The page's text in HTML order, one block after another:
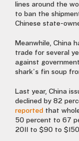
lines around the
to ban the
Chinese state-
Meanwhile, China
trade for several
against
shark’s fin soup
Last year, China
declined by 82
reported that
50 percent to 67
2011 to $90 to